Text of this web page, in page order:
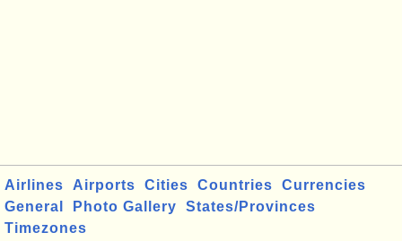
Airlines Airports Cities Countries
Currencies
General
Photo Gallery
States/Provinces
Timezones